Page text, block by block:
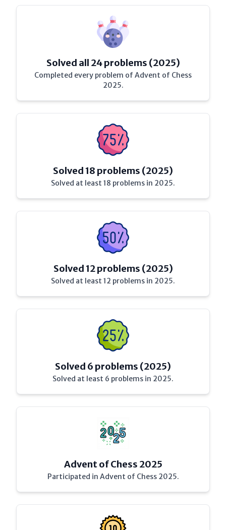
Solved all 24 problems (2025)
Completed every problem of Advent of Chess
2025.
Solved 18 problems (2025)
Solved at least 18 problems in 2025.
Solved 12 problems (2025)
Solved at least 12 problems in 2025.
Solved 6 problems (2025)
Solved at least 6 problems in 2025.
Advent of Chess 2025
Participated in Advent of Chess 2025.